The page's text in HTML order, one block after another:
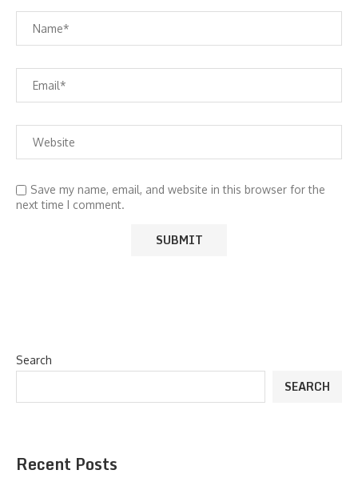
Save my name, email, and website in this browser for the
next time I comment.
Search
SEARCH
Recent Posts